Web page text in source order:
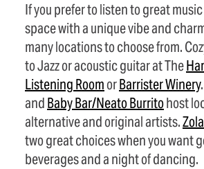
If you prefer to listen to great
space with a unique vibe and
many locations to choose from.
to Jazz or acoustic guitar at The
Listening RoomorBarrister Winery
andBaby Bar/Neato Burritohost
alternative and original artists.Zola
two great choices when you want
beverages and a night of dancing.